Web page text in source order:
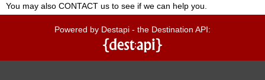
You may also CONTACT us to see if we can help you.
Powered by Destapi - the Destination API: